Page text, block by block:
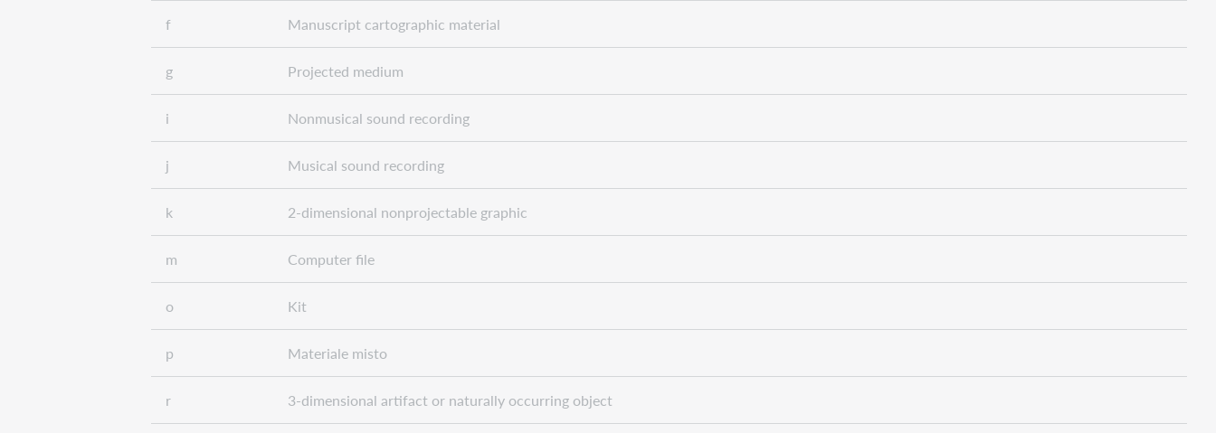
f Manuscript cartographic material
g Projected medium
i Nonmusical sound recording
j Musical sound recording
k 2-dimensional nonprojectable graphic
m Computer file
o Kit
p Materiale misto
r 3-dimensional artifact or naturally occurring object